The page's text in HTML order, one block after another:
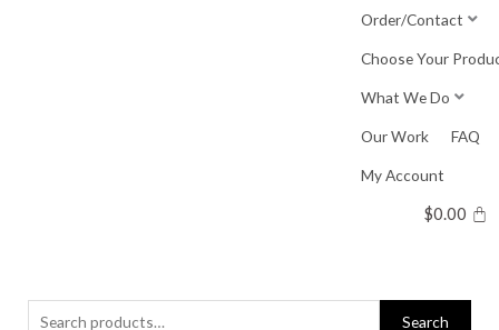
Order/Contact
Choose Your
What We Do
Our Work FAQ
My Account
$0.00
Search
Search